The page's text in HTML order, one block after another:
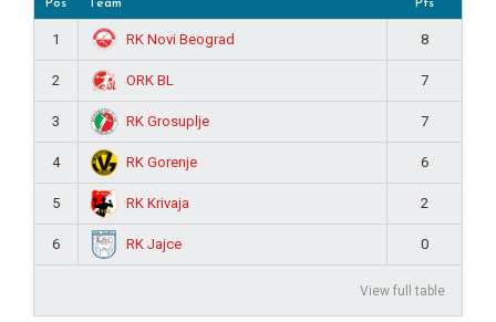
Pos Team Pts
1 RK Novi Beograd 8
2 ORK BL 7
3 RK Grosuplje 7
4 RK Gorenje 6
5 RK Krivaja 2
6 RK Jajce 0
View full table